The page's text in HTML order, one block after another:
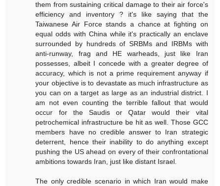
them from sustaining critical damage to their air force's
efficiency and inventory ? it's like saying that the
Taiwanese Air Force stands a chance at fighting on
equal odds with China while it's practically an enclave
surrounded by hundreds of SRBMs and IRBMs with
anti-runway, frag and HE warheads, just like Iran
possesses, albeit I concede with a greater degree of
accuracy, which is not a prime requirement anyway if
your objective is to devastate as much infrastructure as
you can on a target as large as an industrial district. I
am not even counting the terrible fallout that would
occur for the Saudis or Qatar would their vital
petrochemical infrastructure be hit as well. Those GCC
members have no credible answer to Iran strategic
deterrent, hence their inability to do anything except
pushing the US ahead on every of their confrontational
ambitions towards Iran, just like distant Israel.
The only credible scenario in which Iran would make